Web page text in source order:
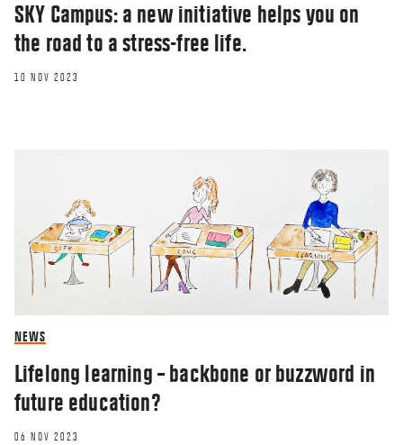
SKY Campus: a new initiative helps you on
the road to a stress-free life.
10 NOV 2023
NEWS
Lifelong learning – backbone or buzzword in
future education?
06 NOV 2023